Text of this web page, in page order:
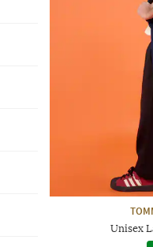
Unisex